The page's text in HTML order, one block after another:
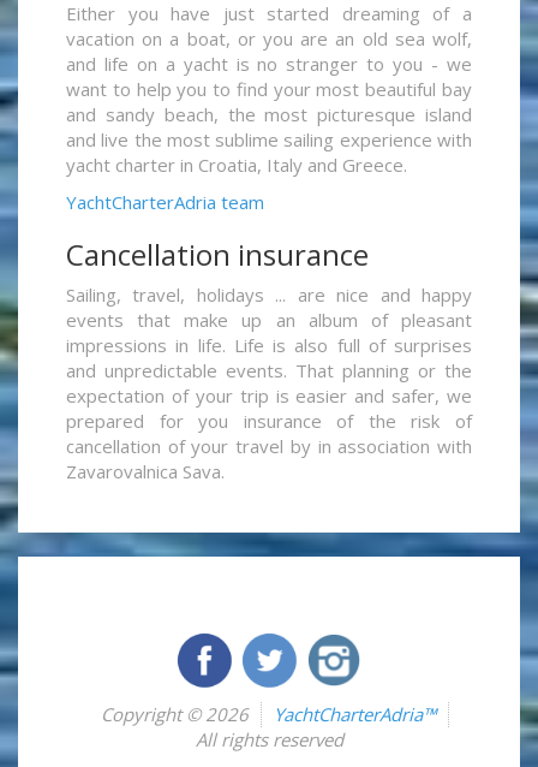
Either you have just started dreaming of a
vacation on a boat, or you are an old sea wolf,
and life on a yacht is no stranger to you - we
want to help you to find your most beautiful bay
and sandy beach, the most picturesque island
and live the most sublime sailing experience with
yacht charter in Croatia, Italy and Greece.
YachtCharterAdria team
Cancellation insurance
Sailing, travel, holidays ... are nice and happy
events that make up an album of pleasant
impressions in life. Life is also full of surprises
and unpredictable events. That planning or the
expectation of your trip is easier and safer, we
prepared for you insurance of the risk of
cancellation of your travel by in association with
Zavarovalnica Sava.
Copyright © 2026
YachtCharterAdria™
All rights reserved